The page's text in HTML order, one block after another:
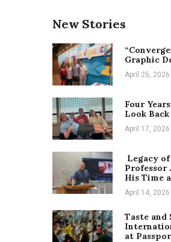
New Stories
Graphic
April 25, 2026
Four
Look Back
April 17, 2026
Legacy
Professor
His Time
April 14, 2026
Taste and
at